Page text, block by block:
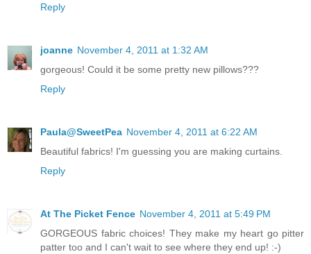
Reply
joanne November 4, 2011 at 1:32 AM
gorgeous! Could it be some pretty new pillows???
Reply
Paula@SweetPea November 4, 2011 at 6:22 AM
Beautiful fabrics! I'm guessing you are making curtains.
Reply
At The Picket Fence November 4, 2011 at 5:49 PM
GORGEOUS fabric choices! They make my heart go pitter
patter too and I can't wait to see where they end up! :-)